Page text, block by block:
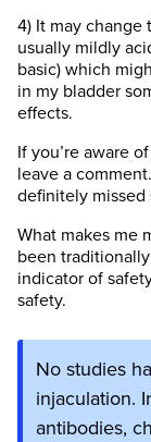
4) It may change
usually mildly
basic) which
in my bladder
effects.
If you’re aware
leave a
definitely missed
What makes me
been
indicator of
safety.
No studies
injaculation.
antibodies,